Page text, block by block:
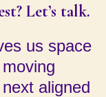
Let’s talk.
us space
aligned